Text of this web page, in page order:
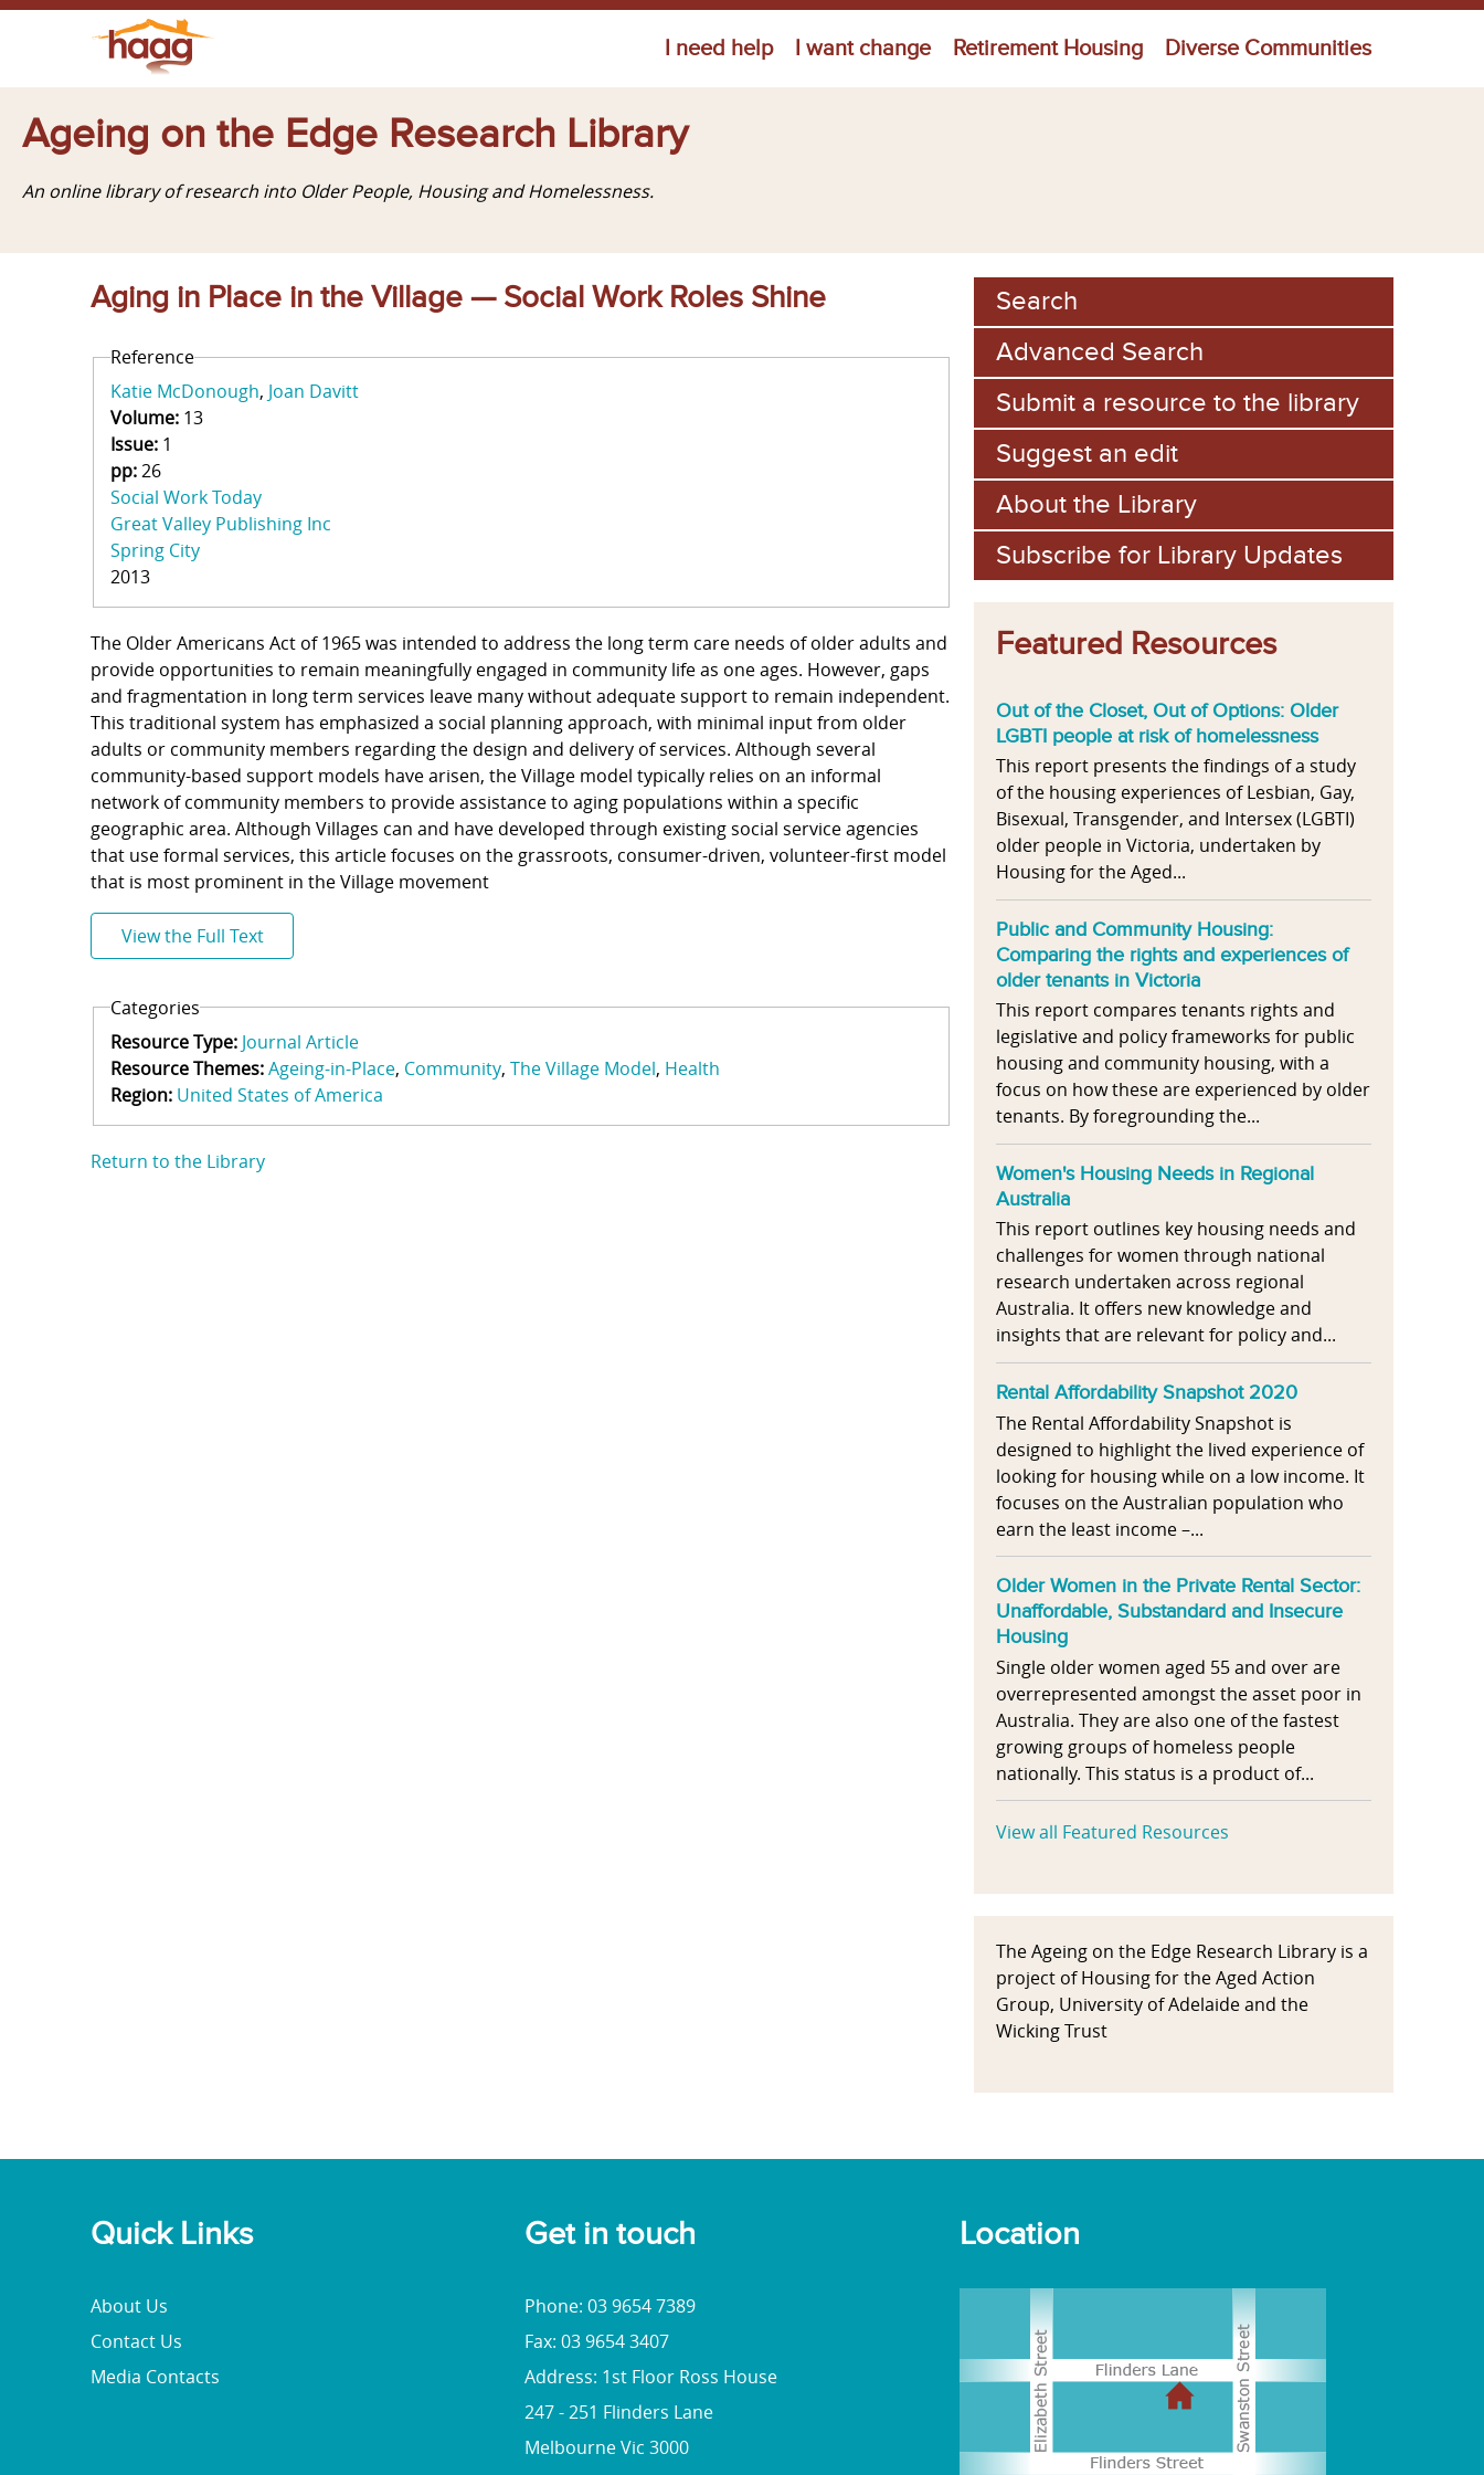
I need help I want change Retirement Housing Diverse Communities
Ageing on the Edge Research Library
An online library of research into Older People, Housing and Homelessness.
Aging in Place in the Village — Social Work Roles Shine
Reference
Katie McDonough Joan Davitt
Volume: 13
Issue: 1
pp:26
Social Work Today
Great Valley Publishing Inc
Spring City
2013
The Older Americans Act of 1965 was intended to address the long term care needs of older adults and
provide opportunities to remain meaningfully engaged in community life as one ages. However, gaps
and fragmentation in long term services leave many without adequate support to remain independent.
This traditional system has emphasized a social planning approach, with minimal input from older
adults or community members regarding the design and delivery of services. Although several
community-based support models have arisen, the Village model typically relies on an informal
network of community members to provide assistance to aging populations within a specific
geographic area. Although Villages can and have developed through existing social service agencies
that use formal services, this article focuses on the grassroots, consumer-driven, volunteer-first model
that is most prominent in the Village movement
View the Full Text
Categories
Resource Type: Journal Article
Resource Themes:Ageing-in-Place Community The Village Model Health
Region: United States of America
Return to the Library
Search
Advanced Search
Submit a resource to the library
Suggest an edit
About the Library
Subscribe for Library Updates
Featured Resources
Out of the Closet, Out of Options: Older
LGBTI people at risk of homelessness
This report presents the findings of a study
of the housing experiences of Lesbian, Gay,
Bisexual, Transgender, and Intersex (LGBTI)
older people in Victoria, undertaken by
Housing for the Aged...
Public and Community Housing:
Comparing the rights and experiences of
older tenants in Victoria
This report compares tenants rights and
legislative and policy frameworks for public
housing and community housing, with a
focus on how these are experienced by older
tenants. By foregrounding the...
Women's Housing Needs in Regional
Australia
This report outlines key housing needs and
challenges for women through national
research undertaken across regional
Australia. It offers new knowledge and
insights that are relevant for policy and...
Rental Affordability Snapshot 2020
The Rental Affordability Snapshot is
designed to highlight the lived experience of
looking for housing while on a low income. It
focuses on the Australian population who
earn the least income –...
Older Women in the Private Rental Sector:
Unaffordable, Substandard and Insecure
Housing
Single older women aged 55 and over are
overrepresented amongst the asset poor in
Australia. They are also one of the fastest
growing groups of homeless people
nationally. This status is a product of...
View all Featured Resources
The Ageing on the Edge Research Library is a
project of Housing for the Aged Action
Group, University of Adelaide and the
Wicking Trust
Quick Links
About Us
Contact Us
Media Contacts
Get in touch
Phone: 03 9654 7389
Fax: 03 9654 3407
Address: 1st Floor Ross House
247 - 251 Flinders Lane
Melbourne Vic 3000
Location